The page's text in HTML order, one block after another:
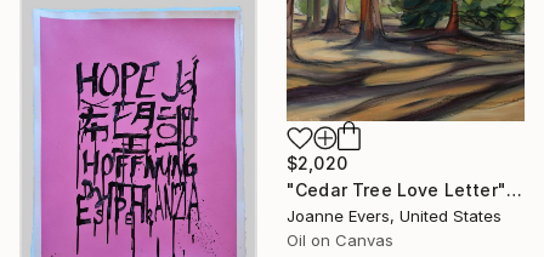
$2,020
"Cedar Tree Love Letter" Painting
Joanne Evers, United States
Oil on Canvas